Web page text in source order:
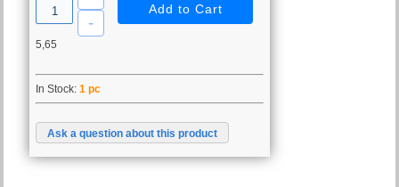
5,65
In Stock:1 pc
Ask a question about this product